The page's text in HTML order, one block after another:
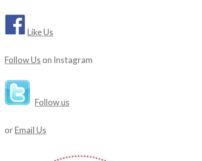
Like Us
Follow Us on Instagram
Follow us
orEmail Us